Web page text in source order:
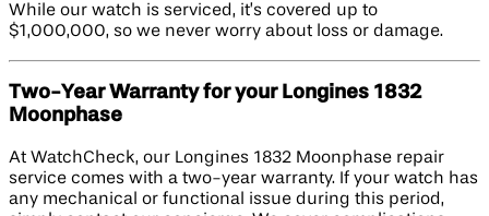
While our watch is serviced, it’s covered up to
$1,000,000, so we never worry about loss or damage.
Two-Year Warranty for your Longines 1832
Moonphase
At WatchCheck, our Longines 1832 Moonphase repair
service comes with a two-year warranty. If your watch has
any mechanical or functional issue during this period,